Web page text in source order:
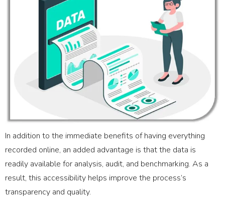
In addition to the immediate benefits of having everything
recorded online, an added advantage is that the data is
readily available for analysis, audit, and benchmarking. As a
result, this accessibility helps improve the process’s
transparency and quality.